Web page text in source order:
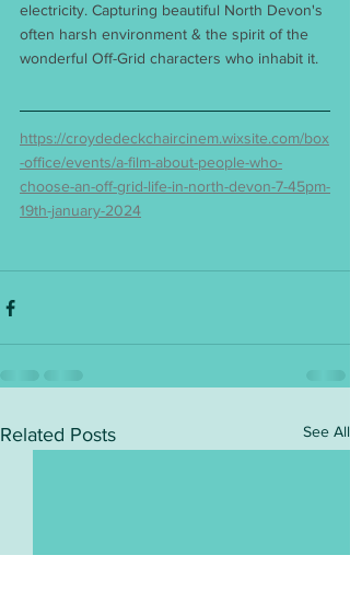
electricity. Capturing beautiful North Devon's
often harsh environment & the spirit of the
wonderful Off-Grid characters who inhabit it.
https://croydedeckchaircinem.wixsite.com/box
-office/events/a-film-about-people-who-
choose-an-off-grid-life-in-north-devon-7-45pm-
19th-january-2024
Related Posts See All